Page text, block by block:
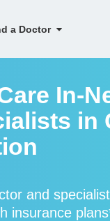
a Doctor
In-
in
and
insurance